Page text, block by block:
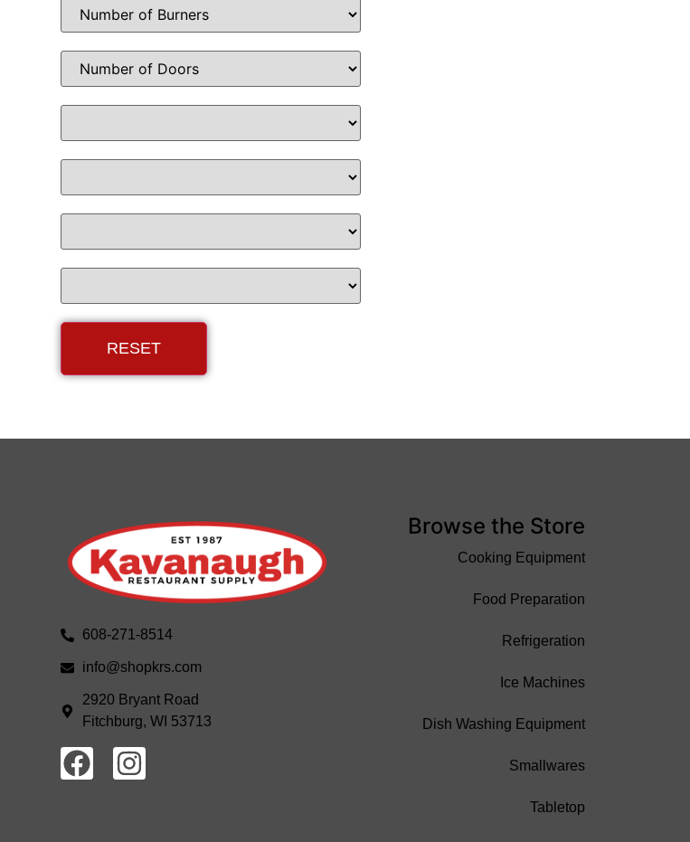
608-271-8514
info@shopkrs.com
2920 Bryant Road
Fitchburg, WI 53713
Browse the Store
Cooking Equipment
Food Preparation
Refrigeration
Ice Machines
Dish Washing Equipment
Smallwares
Tabletop